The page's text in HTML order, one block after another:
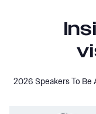
2026 Speakers To Be